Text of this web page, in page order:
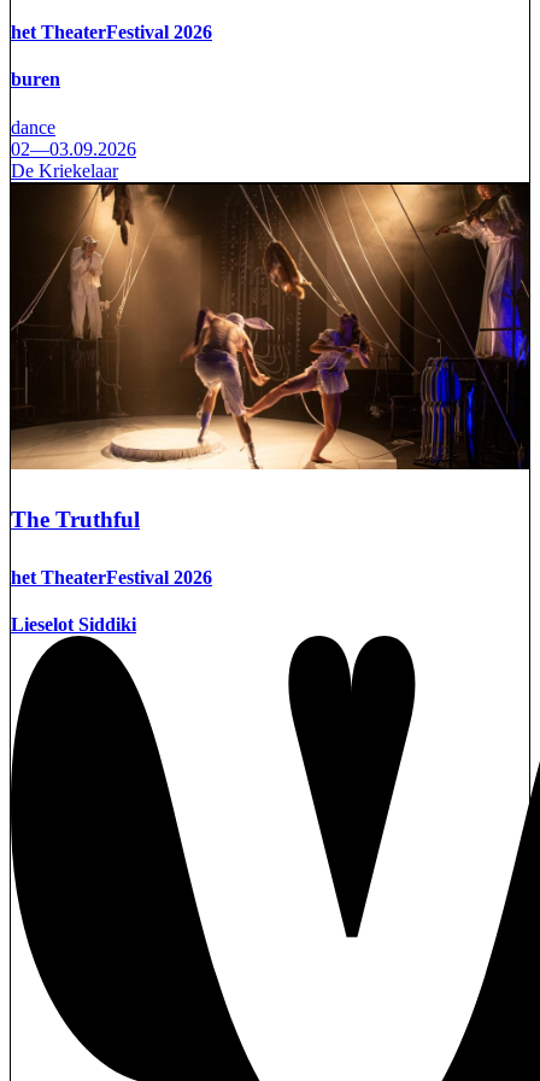
het TheaterFestival 2026
buren
dance
02—03.09.2026
De Kriekelaar
The Truthful
het TheaterFestival 2026
Lieselot Siddiki